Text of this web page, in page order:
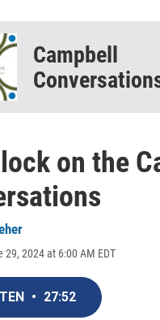
Campbell
on the
29, 2024 at 6:00 AM EDT
• 27:52